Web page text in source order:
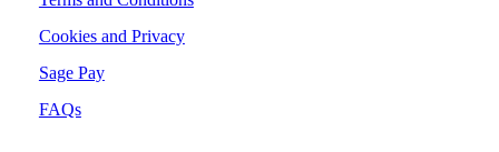
Cookies and Privacy
Sage Pay
FAQs